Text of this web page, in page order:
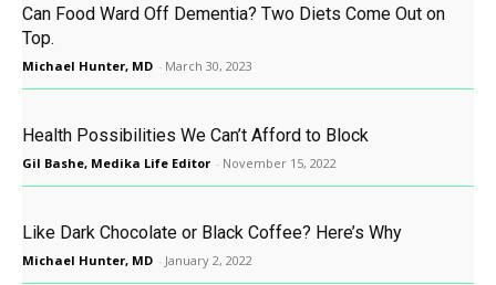
Can Food Ward Off Dementia? Two Diets Come Out on
Top.
Michael Hunter, MD - March 30, 2023
Health Possibilities We Can’t Afford to Block
Gil Bashe, Medika Life Editor - November 15, 2022
Like Dark Chocolate or Black Coffee? Here’s Why
Michael Hunter, MD - January 2, 2022